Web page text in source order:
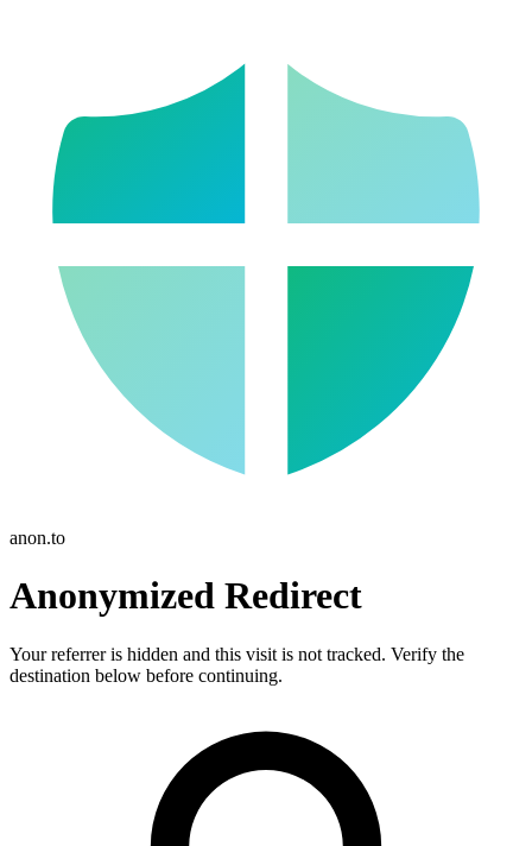
anon.to
Anonymized Redirect
Your referrer is hidden and this visit is not tracked. Verify the
destination below before continuing.